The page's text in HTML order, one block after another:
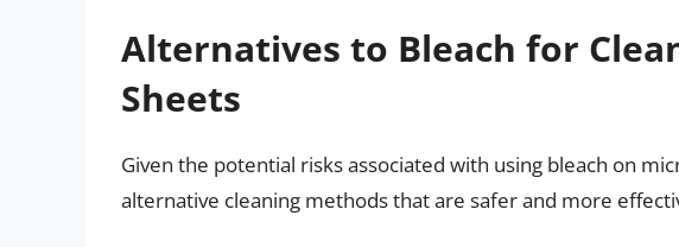
Alternatives to Bleach for
Sheets
Given the potential risks associated with using bleach on
alternative cleaning methods that are safer and more